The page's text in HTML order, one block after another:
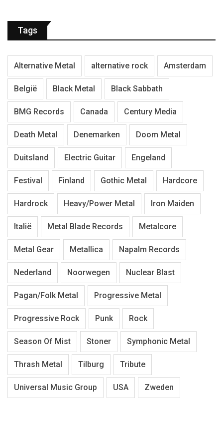
Tags
Alternative Metal alternative rock Amsterdam
België Black Metal Black Sabbath
BMG Records Canada Century Media
Death Metal Denemarken Doom Metal
Duitsland Electric Guitar Engeland
Festival Finland Gothic Metal Hardcore
Hardrock Heavy/Power Metal Iron Maiden
Italië Metal Blade Records Metalcore
Metal Gear Metallica Napalm Records
Nederland Noorwegen Nuclear Blast
Pagan/Folk Metal Progressive Metal
Progressive Rock Punk Rock
Season Of Mist Stoner Symphonic Metal
Thrash Metal Tilburg Tribute
Universal Music Group USA Zweden